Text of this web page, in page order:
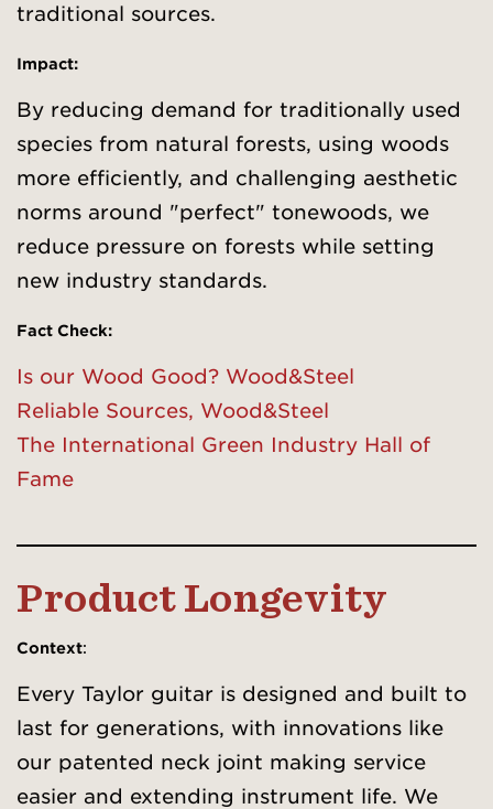
traditional sources.
Impact:
By reducing demand for traditionally used
species from natural forests, using woods
more efficiently, and challenging aesthetic
norms around "perfect" tonewoods, we
reduce pressure on forests while setting
new industry standards.
Fact Check:
Is our Wood Good? Wood&Steel
Reliable Sources, Wood&Steel
The International Green Industry Hall of
Fame
Product Longevity
Context:
Every Taylor guitar is designed and built to
last for generations, with innovations like
our patented neck joint making service
easier and extending instrument life. We